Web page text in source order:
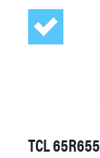
TCL 65R655